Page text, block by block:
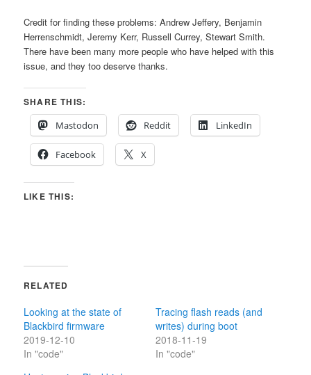
Credit for finding these problems: Andrew Jeffery, Benjamin
Herrenschmidt, Jeremy Kerr, Russell Currey, Stewart Smith.
There have been many more people who have helped with this
issue, and they too deserve thanks.
SHARE THIS:
Mastodon
Reddit LinkedIn
Facebook X
LIKE THIS:
RELATED
Looking at the state of
Blackbird firmware
2019-12-10
In "code"
Tracing flash reads (and
writes) during boot
2018-11-19
In "code"